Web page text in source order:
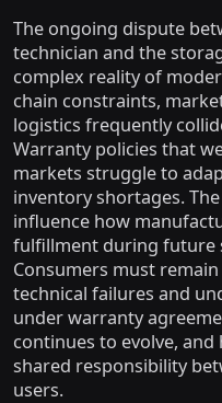
The ongoing dispute
technician and the
complex reality of
chain constraints,
logistics frequently
Warranty policies that
markets struggle to
inventory shortages.
influence how
fulfillment during future
Consumers must
technical failures and
under warranty
continues to evolve,
shared responsibility
users.